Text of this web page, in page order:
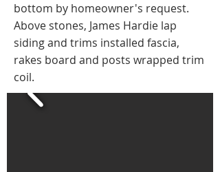
bottom by homeowner's request.
Above stones, James Hardie lap
siding and trims installed fascia,
rakes board and posts wrapped trim
coil.